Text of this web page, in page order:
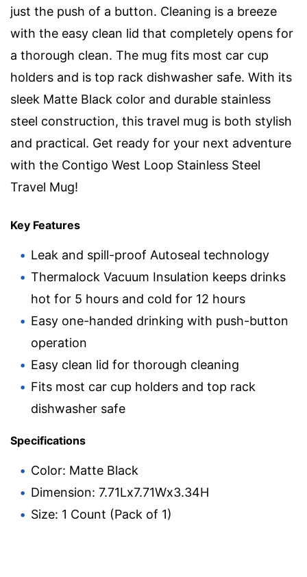
just the push of a button. Cleaning is a breeze
with the easy clean lid that completely opens for
a thorough clean. The mug fits most car cup
holders and is top rack dishwasher safe. With its
sleek Matte Black color and durable stainless
steel construction, this travel mug is both stylish
and practical. Get ready for your next adventure
with the Contigo West Loop Stainless Steel
Travel Mug!
Key Features
Leak and spill-proof Autoseal technology
Thermalock Vacuum Insulation keeps drinks
hot for 5 hours and cold for 12 hours
Easy one-handed drinking with push-button
operation
Easy clean lid for thorough cleaning
Fits most car cup holders and top rack
dishwasher safe
Specifications
Color: Matte Black
Dimension: 7.71Lx7.71Wx3.34H
Size: 1 Count (Pack of 1)